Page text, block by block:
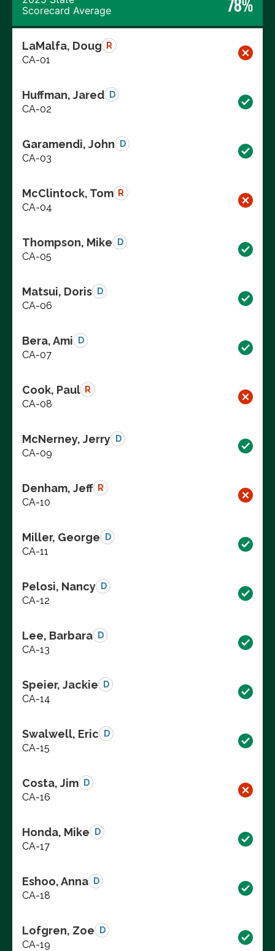
Scorecard Average
78%
LaMalfa, Doug R
CA-01
Huffman, Jared D
CA-02
Garamendi, John D
CA-03
McClintock, Tom R
CA-04
Thompson, Mike D
CA-05
Matsui, Doris D
CA-06
Bera, Ami D
CA-07
Cook, Paul R
CA-08
McNerney, Jerry D
CA-09
Denham, Jeff R
CA-10
Miller, George D
CA-11
Pelosi, Nancy D
CA-12
Lee, Barbara D
CA-13
Speier, Jackie D
CA-14
Swalwell, Eric D
CA-15
Costa, Jim D
CA-16
Honda, Mike D
CA-17
Eshoo, Anna D
CA-18
Lofgren, Zoe D
CA-19